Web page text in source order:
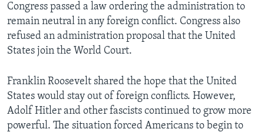
Congress passed a law ordering the administration to
remain neutral in any foreign conflict. Congress also
refused an administration proposal that the United
States join the World Court.
Franklin Roosevelt shared the hope that the United
States would stay out of foreign conflicts. However,
Adolf Hitler and other fascists continued to grow more
powerful. The situation forced Americans to begin to